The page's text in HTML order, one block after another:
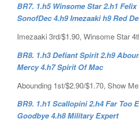
BR7. 1.h5 Winsome Star 2.h1 Felix
SonofDec 4.h9 Imezaaki h9 Red
Imezaaki 3rd/$1.90, Winsome Star
BR8. 1.h3 Defiant Spirit 2.h9
Mercy 4.h7 Spirit Of Mac
Abounding 1st/$2.90/$1.70, Show
BR9. 1.h1 Scallopini 2.h4 Far Too
Goodbye 4.h8 Military Expert